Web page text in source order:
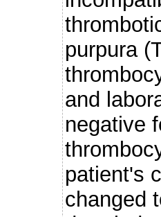
purpura
and
negative
patient's
changed